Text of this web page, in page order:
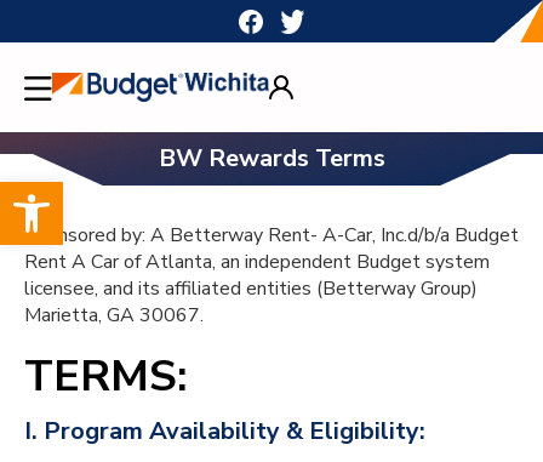
Open toolbar
to
content
BW Rewards Terms
Sponsored by: A Betterway Rent- A-Car, Inc.d/b/a Budget
Rent A Car of Atlanta, an independent Budget system
licensee, and its affiliated entities (Betterway Group)
Marietta, GA 30067.
TERMS:
I. Program Availability & Eligibility: